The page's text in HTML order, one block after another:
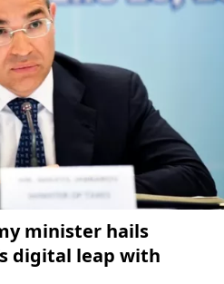
minister hails
digital leap with